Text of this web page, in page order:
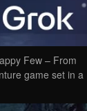
Few – From
game set in a